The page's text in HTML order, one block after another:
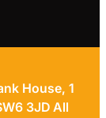
House, 1
3JD All